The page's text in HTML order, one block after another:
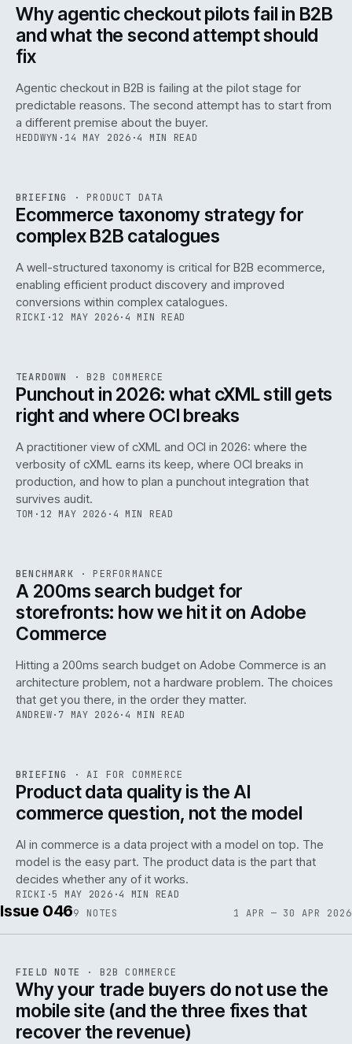
Why agentic checkout pilots fail in B2B
and what the second attempt should
fix
Agentic checkout in B2B is failing at the pilot stage for
predictable reasons. The second attempt has to start from
a different premise about the buyer.
HEDDWYN · 14 MAY 2026 ·4 MIN READ
ISSUE · PIM · IWEB
BRIEFING · PRODUCT DATA
Ecommerce taxonomy strategy for
complex B2B catalogues
A well-structured taxonomy is critical for B2B ecommerce,
enabling efficient product discovery and improved
conversions within complex catalogues.
RICKI ·12 MAY 2026· 4 MIN READ
ISSUE047 ·B2B IWEB
TEARDOWN · B2B COMMERCE
Punchout in 2026: what cXML still gets
right and where OCI breaks
A practitioner view of cXML and OCI in 2026: where the
verbosity of cXML earns its keep, where OCI breaks in
production, and how to plan a punchout integration that
survives audit.
TOM · 12 MAY 2026 · 4 MIN READ
PERF.
ISSUE047 PERF · IWEB
BENCHMARK · PERFORMANCE
A 200ms search budget for
storefronts: how we hit it on Adobe
Commerce
Hitting a 200ms search budget on Adobe Commerce is an
architecture problem, not a hardware problem. The choices
that get you there, in the order they matter.
ANDREW· 7 MAY 2026· 4 MIN READ
ISSUE · AI IWEB
BRIEFING ·AI FOR COMMERCE
Product data quality is the AI
commerce question, not the model
AI in commerce is a data project with a model on top. The
model is the easy part. The product data is the part that
decides whether any of it works.
RICKI ·5 MAY 2026 ·4 MIN READ
Issue 0469 NOTES 1 APR — 30 APR 2026
ISSUE046 B2B · IWEB
FIELD NOTE · B2B COMMERCE
Why your trade buyers do not use the
mobile site (and the three fixes that
recover the revenue)